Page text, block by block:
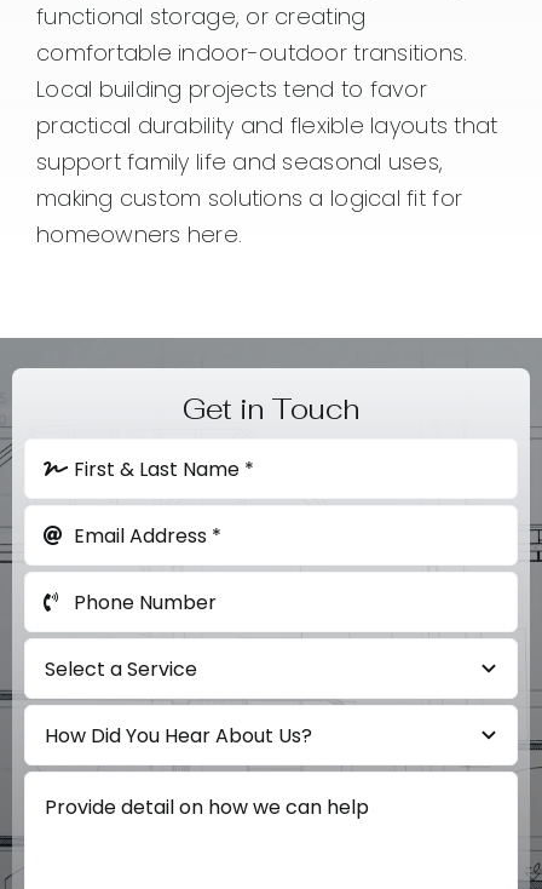
functional storage, or creating
comfortable indoor-outdoor transitions.
Local building projects tend to favor
practical durability and flexible layouts that
support family life and seasonal uses,
making custom solutions a logical fit for
homeowners here.
Get in Touch